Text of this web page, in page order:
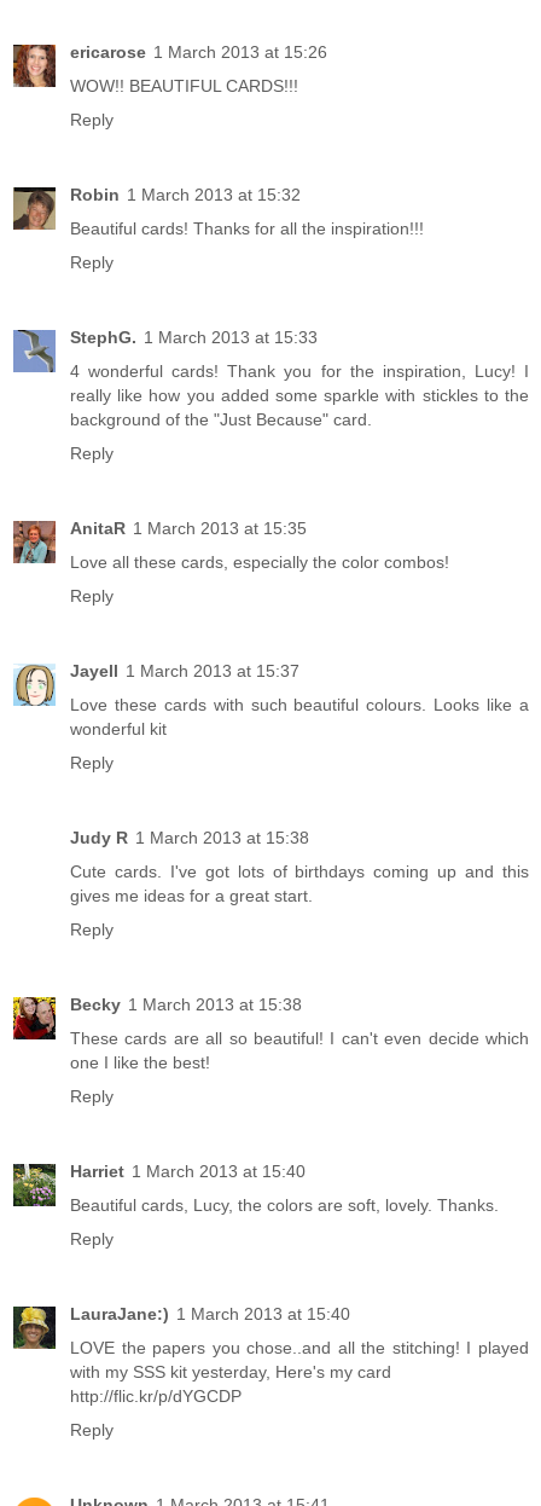
ericarose 1 March 2013 at 15:26
WOW!! BEAUTIFUL CARDS!!!
Reply
Robin 1 March 2013 at 15:32
Beautiful cards! Thanks for all the inspiration!!!
Reply
StephG. 1 March 2013 at 15:33
4 wonderful cards! Thank you for the inspiration, Lucy! I
really like how you added some sparkle with stickles to the
background of the "Just Because" card.
Reply
AnitaR 1 March 2013 at 15:35
Love all these cards, especially the color combos!
Reply
Jayell 1 March 2013 at 15:37
Love these cards with such beautiful colours. Looks like a
wonderful kit
Reply
Judy R 1 March 2013 at 15:38
Cute cards. I've got lots of birthdays coming up and this
gives me ideas for a great start.
Reply
Becky 1 March 2013 at 15:38
These cards are all so beautiful! I can't even decide which
one I like the best!
Reply
Harriet 1 March 2013 at 15:40
Beautiful cards, Lucy, the colors are soft, lovely. Thanks.
Reply
LauraJane:) 1 March 2013 at 15:40
LOVE the papers you chose..and all the stitching! I played
with my SSS kit yesterday, Here's my card
http://flic.kr/p/dYGCDP
Reply